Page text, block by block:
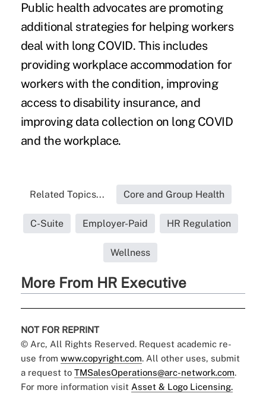
Public health advocates are promoting
additional strategies for helping workers
deal with long COVID. This includes
providing workplace accommodation for
workers with the condition, improving
access to disability insurance, and
improving data collection on long COVID
and the workplace.
Related Topics... Core and Group Health
C-Suite Employer-Paid HR Regulation
Wellness
More From HR Executive
NOT FOR REPRINT
© Arc, All Rights Reserved. Request academic re-
use from www.copyright.com. All other uses, submit
a request to TMSalesOperations@arc-network.com.
For more information visit Asset & Logo Licensing.